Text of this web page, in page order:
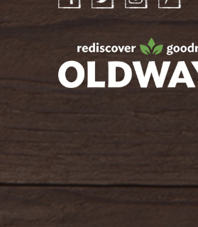
FacebookTwitter InstagramPinterest